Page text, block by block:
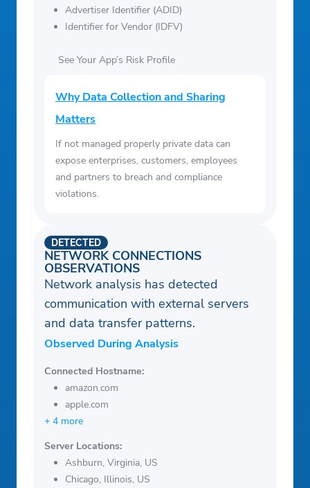
Advertiser Identifier (ADID)
Identifier for Vendor (IDFV)
See Your App’s Risk Profile
Why Data Collection and Sharing
Matters
If not managed properly private data can
expose enterprises, customers, employees
and partners to breach and compliance
violations.
NETWORK CONNECTIONS
OBSERVATIONS
DETECTED
Network analysis has detected
communication with external servers
and data transfer patterns.
Observed During Analysis
Connected Hostname:
amazon.com
apple.com
+ 4 more
Server Locations:
Ashburn, Virginia, US
Chicago, Illinois, US